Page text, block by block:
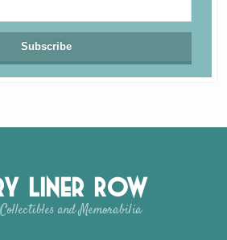
Liner Row
and Memorabilia